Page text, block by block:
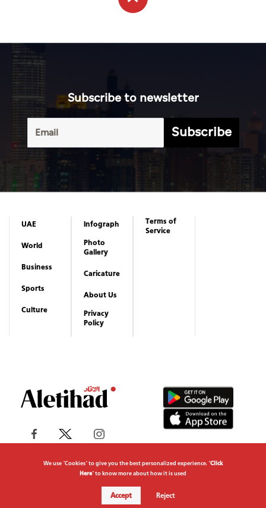
Subscribe to newsletter
Subscribe
UAE
World
Business
Sports
Culture
Infograph
Photo
Gallery
Caricature
About Us
Privacy
Policy
Terms of
Service
Copyrights reserved to Aletihad News Center ©
We use "Cookies" to give you the best personalized experience. "Click
Here" to know more about how it is used
Accept Reject